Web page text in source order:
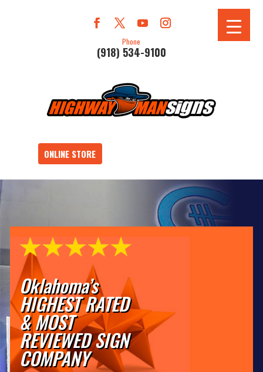
Phone
(918) 534-9100
ONLINE STORE
Oklahoma’s
HIGHEST RATED
& MOST
REVIEWED SIGN
COMPANY